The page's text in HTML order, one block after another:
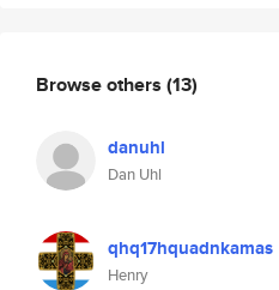
Browse others (13)
danuhl
Dan Uhl
qhq17hquadnkamas
Henry